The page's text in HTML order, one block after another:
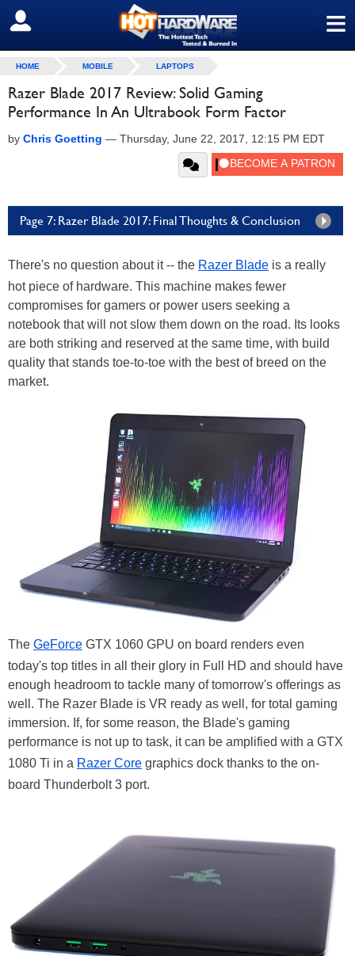
≡
SIGN OUT
HOME MOBILE LAPTOPS
Razer Blade 2017 Review: Solid Gaming
Performance In An Ultrabook Form Factor
by Chris Goetting — Thursday, June 22, 2017, 12:15 PM EDT
Page 7: Razer Blade 2017: Final Thoughts & Conclusion
There's no question about it -- the Razer Blade is a really
hot piece of hardware. This machine makes fewer
compromises for gamers or power users seeking a
notebook that will not slow them down on the road. Its looks
are both striking and reserved at the same time, with build
quality that stands toe-to-toe with the best of breed on the
market.
The GeForce GTX 1060 GPU on board renders even
today's top titles in all their glory in Full HD and should have
enough headroom to tackle many of tomorrow's offerings as
well. The Razer Blade is VR ready as well, for total gaming
immersion. If, for some reason, the Blade's gaming
performance is not up to task, it can be amplified with a GTX
1080 Ti in a Razer Core graphics dock thanks to the on-
board Thunderbolt 3 port.